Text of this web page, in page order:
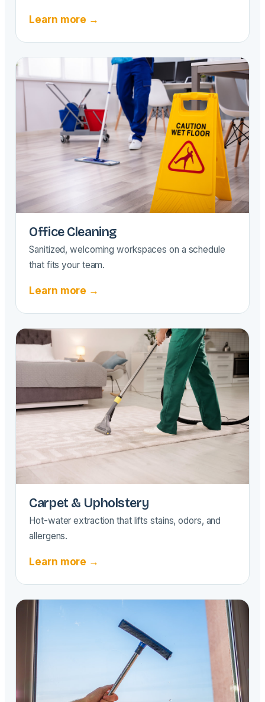
Learn more →
Office Cleaning
Sanitized, welcoming workspaces on a schedule
that fits your team.
Learn more →
Carpet & Upholstery
Hot-water extraction that lifts stains, odors, and
allergens.
Learn more →